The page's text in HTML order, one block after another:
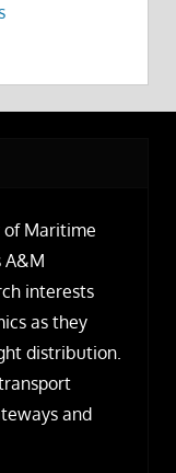
of Maritime
A&M
interests
as they
distribution.
and